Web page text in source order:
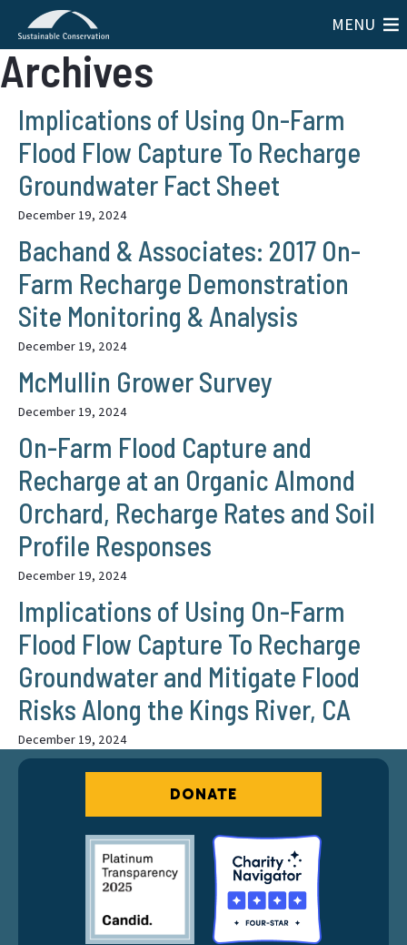
MENU
Archives
Implications of Using On-Farm
Flood Flow Capture To Recharge
Groundwater Fact Sheet
December 19, 2024
Bachand & Associates: 2017 On-
Farm Recharge Demonstration
Site Monitoring & Analysis
December 19, 2024
McMullin Grower Survey
December 19, 2024
On-Farm Flood Capture and
Recharge at an Organic Almond
Orchard, Recharge Rates and Soil
Profile Responses
December 19, 2024
Implications of Using On-Farm
Flood Flow Capture To Recharge
Groundwater and Mitigate Flood
Risks Along the Kings River, CA
December 19, 2024
DONATE